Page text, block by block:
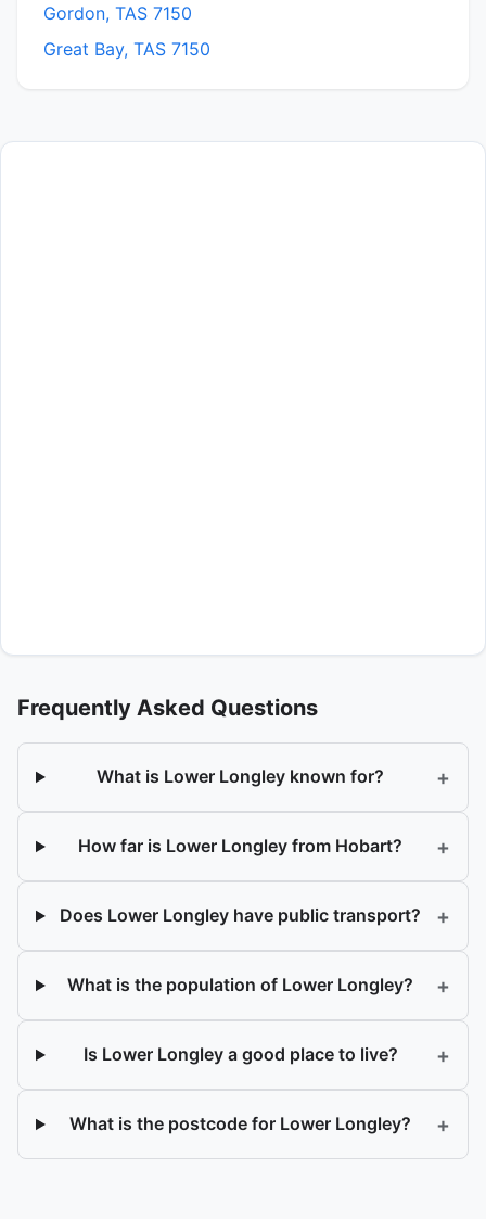
Gordon, TAS 7150
Great Bay, TAS 7150
Frequently Asked Questions
What is Lower Longley known for? +
How far is Lower Longley from Hobart? +
Does Lower Longley have public transport? +
What is the population of Lower Longley? +
Is Lower Longley a good place to live? +
What is the postcode for Lower Longley? +